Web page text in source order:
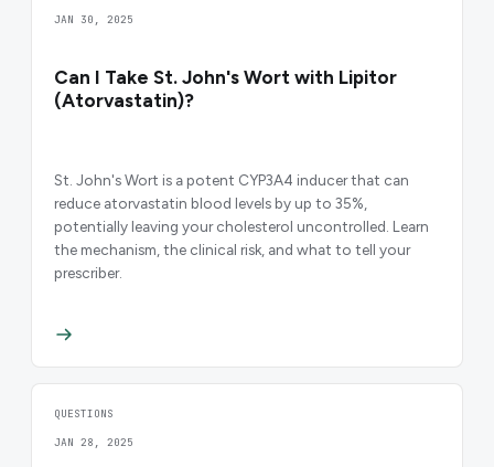
JAN 30, 2025
Can I Take St. John's Wort with Lipitor
(Atorvastatin)?
St. John's Wort is a potent CYP3A4 inducer that can
reduce atorvastatin blood levels by up to 35%,
potentially leaving your cholesterol uncontrolled. Learn
the mechanism, the clinical risk, and what to tell your
prescriber.
QUESTIONS
JAN 28, 2025